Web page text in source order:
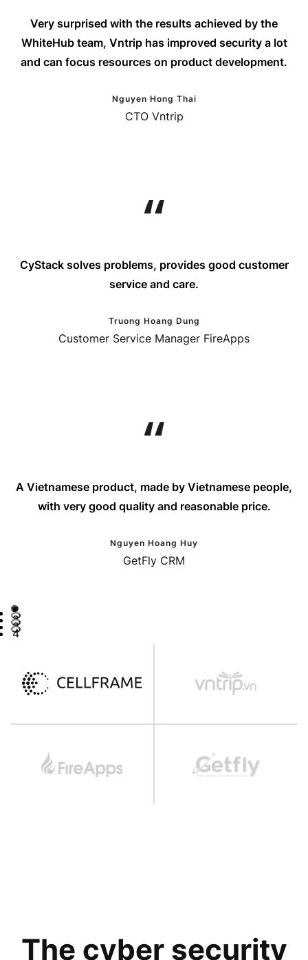
Very surprised with the results achieved by the
WhiteHub team, Vntrip has improved security a lot
and can focus resources on product development.
Nguyen Hong Thai
CTO Vntrip
CyStack solves problems, provides good customer
service and care.
Truong Hoang Dung
Customer Service Manager FireApps
A Vietnamese product, made by Vietnamese people,
with very good quality and reasonable price.
Nguyen Hoang Huy
GetFly CRM
1
2
3
4
The cyber security